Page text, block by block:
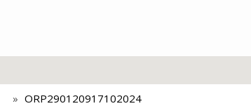
ORP290120917102024